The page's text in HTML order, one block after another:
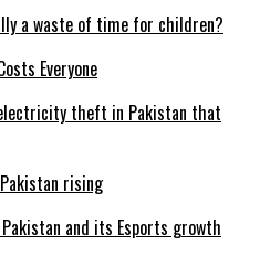
a waste of time for children?
theft in Pakistan that
and its Esports growth